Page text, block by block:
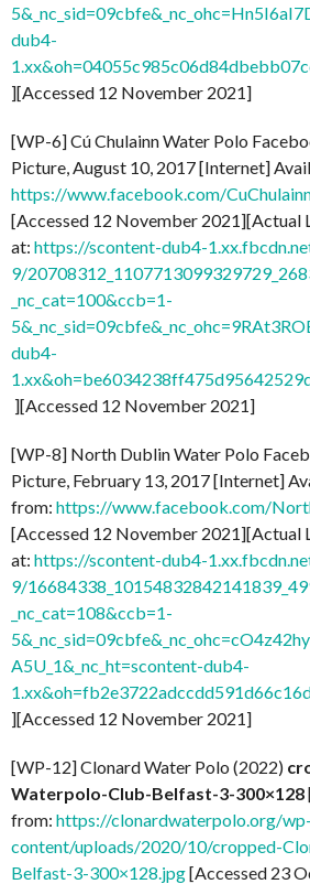
dub4-
][Accessed 12 November 2021]
[WP-6] Cú Chulainn Water Polo
Picture, August 10, 2017 [Internet]
https://www.facebook.com/
[Accessed 12 November 2021][Actual
at: https://scontent-dub4-
9/
_nc_cat=100&ccb=1-
dub4-
][Accessed 12 November 2021]
[WP-8] North Dublin Water Polo
Picture, February 13, 2017 [Internet]
from: https://www.facebook.com/
[Accessed 12 November 2021][Actual
at: https://scontent-dub4-
9/
_nc_cat=108&ccb=1-
A5U_1&_nc_ht=scontent-dub4-
][Accessed 12 November 2021]
[WP-12] Clonard Water Polo (2022)
Waterpolo-Club-Belfast-3-300×128
from: https://clonardwaterpolo.org/wp-
content/uploads/2020/10/cropped-
Belfast-3-300×128.jpg[Accessed 23